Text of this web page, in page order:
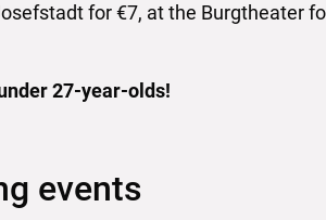
for €7, at the Burgtheater
27-year-olds!
events